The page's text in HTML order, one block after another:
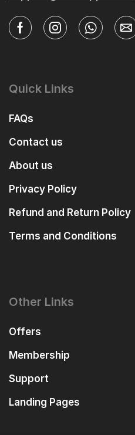
Quick Links
FAQs
Contact us
About us
Privacy Policy
Refund and Return Policy
Terms and Conditions
Other Links
Offers
Membership
Support
Landing Pages